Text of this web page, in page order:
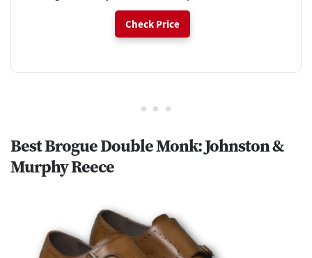
Check Price
Best Brogue Double Monk: Johnston &
Murphy Reece